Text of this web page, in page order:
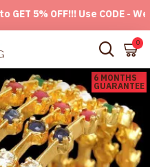
Use CODE -
0
6 MONTHS
GUARANTEE